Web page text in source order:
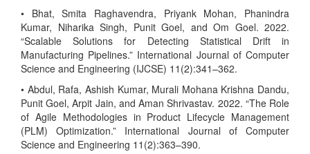
• Bhat, Smita Raghavendra, Priyank Mohan, Phanindra
Kumar, Niharika Singh, Punit Goel, and Om Goel. 2022.
“Scalable Solutions for Detecting Statistical Drift in
Manufacturing Pipelines.” International Journal of Computer
Science and Engineering (IJCSE) 11(2):341–362.
• Abdul, Rafa, Ashish Kumar, Murali Mohana Krishna Dandu,
Punit Goel, Arpit Jain, and Aman Shrivastav. 2022. “The Role
of Agile Methodologies in Product Lifecycle Management
(PLM) Optimization.” International Journal of Computer
Science and Engineering 11(2):363–390.